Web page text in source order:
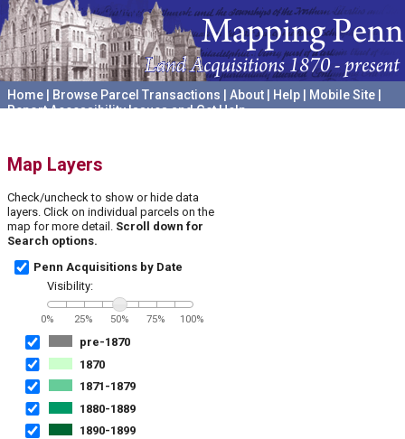
Home Browse Parcel Transactions About Help Mobile Site
Report Accessibility Issues and Get Help
Map Layers
Check/uncheck to show or hide data
layers. Click on individual parcels on the
map for more detail. Scroll down for
Search options.
Penn Acquisitions by Date
Visibility:
0% 25% 50% 75% 100%
pre-1870
1870
1871-1879
1880-1889
1890-1899